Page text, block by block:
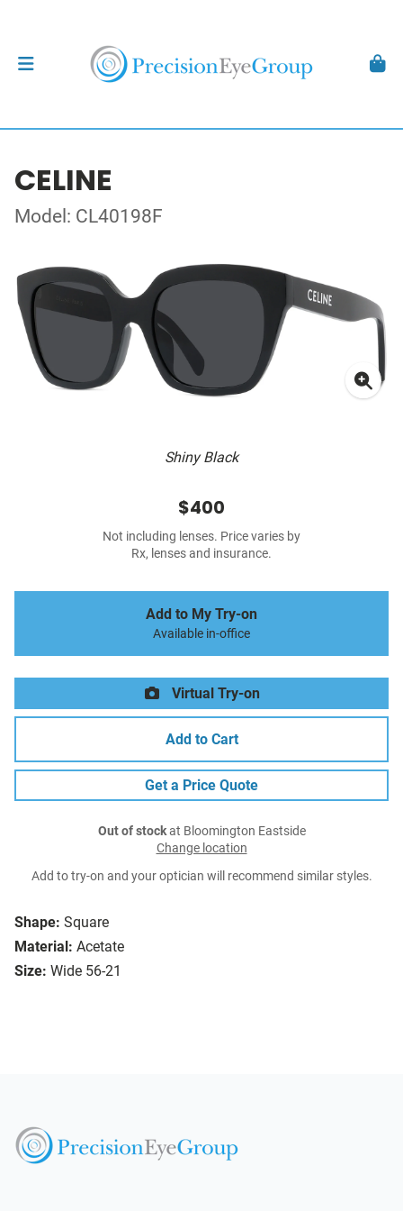
CELINE
Model: CL40198F
Shiny Black
Shape: Square
Material: Acetate
Size: Wide 56-21
$400
Not including lenses. Price varies by
Rx, lenses and insurance.
Add to My Try-on
Available in-office
Virtual Try-on
Add to Cart
Get a Price Quote
Out of stockat Bloomington Eastside
Change location
Add to try-on and your optician will recommend similar styles.